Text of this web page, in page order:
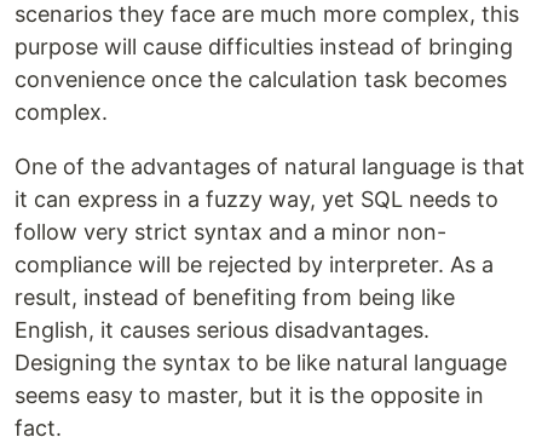
scenarios they face are much more complex, this
purpose will cause difficulties instead of bringing
convenience once the calculation task becomes
complex.
One of the advantages of natural language is that
it can express in a fuzzy way, yet SQL needs to
follow very strict syntax and a minor non-
compliance will be rejected by interpreter. As a
result, instead of benefiting from being like
English, it causes serious disadvantages.
Designing the syntax to be like natural language
seems easy to master, but it is the opposite in
fact.